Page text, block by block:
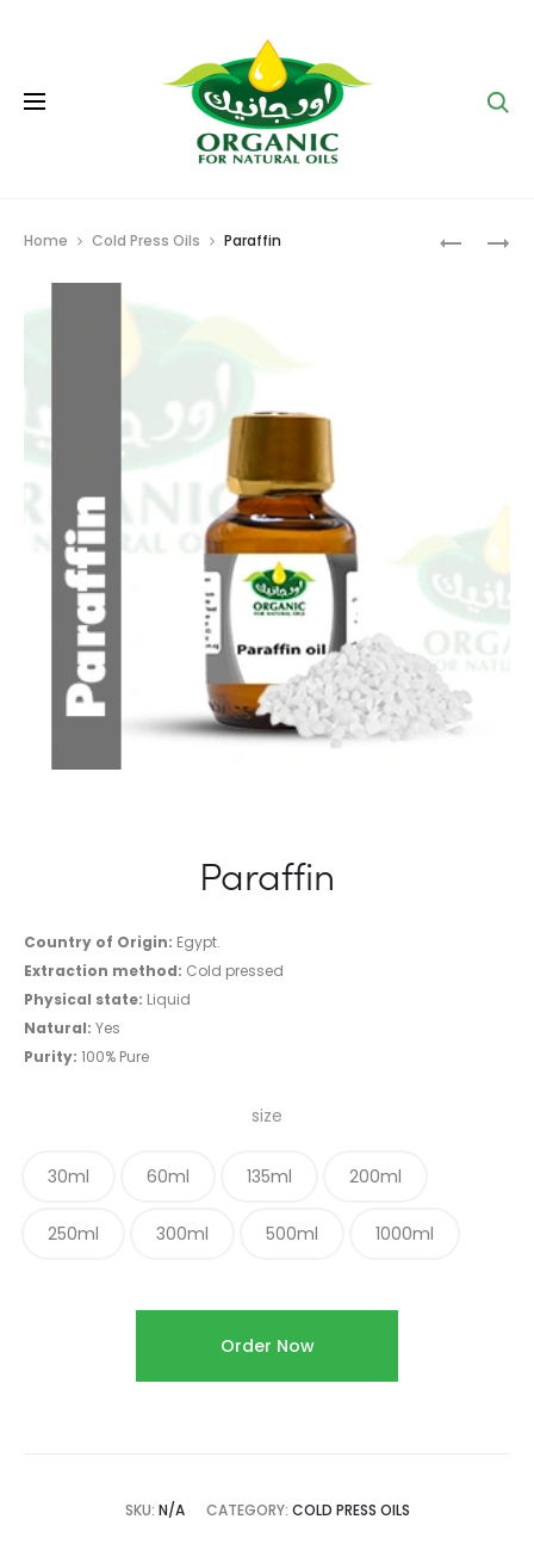
MORINGA
Home Cold Press Oils Paraffin
Paraffin
Country of Origin: Egypt.
Extraction method: Cold pressed
Physical state: Liquid
Natural: Yes
Purity: 100% Pure
size
30ml 60ml 135ml 200ml
250ml 300ml 500ml 1000ml
Order Now
SKU: N/A CATEGORY: COLD PRESS OILS